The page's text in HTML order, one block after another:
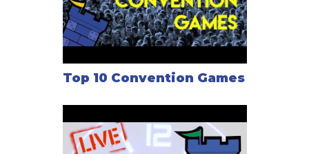
Top 10 Convention Games